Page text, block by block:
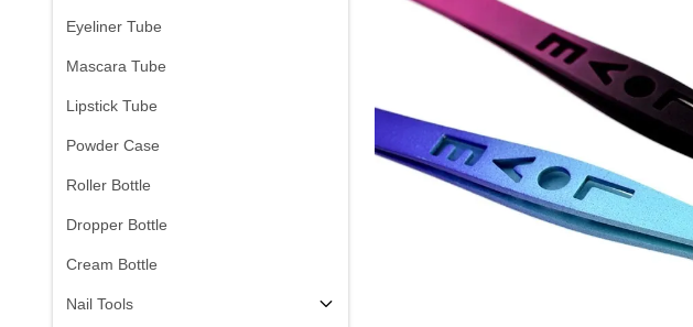
Eyeliner Tube
Mascara Tube
Lipstick Tube
Powder Case
Roller Bottle
Dropper Bottle
Cream Bottle
Nail Tools